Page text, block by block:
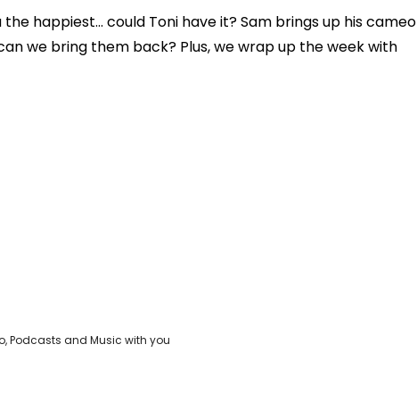
happiest... could Toni have it? Sam brings up his cameo
we bring them back? Plus, we wrap up the week with
Podcasts and Music with you